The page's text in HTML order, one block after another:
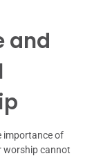
and
importance of
worship cannot